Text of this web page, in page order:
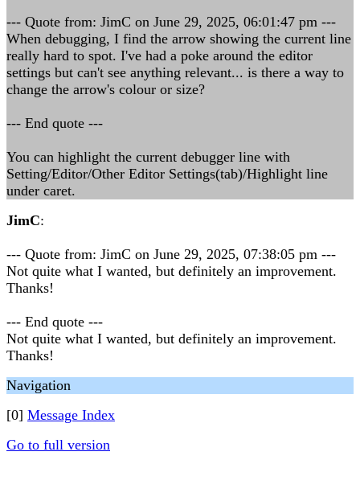
--- Quote from: JimC on June 29, 2025, 06:01:47 pm ---
When debugging, I find the arrow showing the current line
really hard to spot. I've had a poke around the editor
settings but can't see anything relevant... is there a way to
change the arrow's colour or size?
--- End quote ---
You can highlight the current debugger line with
Setting/Editor/Other Editor Settings(tab)/Highlight line
under caret.
JimC:
--- Quote from: JimC on June 29, 2025, 07:38:05 pm ---
Not quite what I wanted, but definitely an improvement.
Thanks!
--- End quote ---
Not quite what I wanted, but definitely an improvement.
Thanks!
Navigation
[0] Message Index
Go to full version